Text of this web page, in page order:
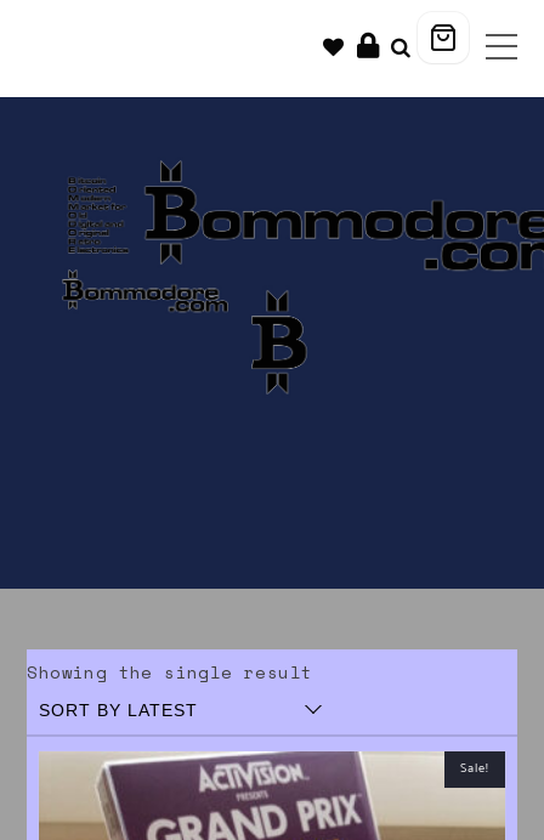
Showing the single result
Sale!